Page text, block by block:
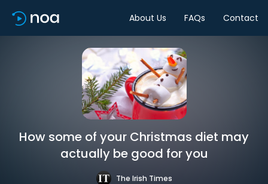
About Us FAQs Contact
How some of your Christmas diet may
actually be good for you
The Irish Times